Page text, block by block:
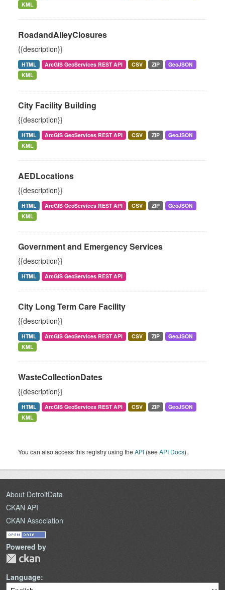
KML
RoadandAlleyClosures
{{description}}
HTML ArcGIS GeoServices REST API CSV ZIP
GeoJSON
KML
City Facility Building
{{description}}
HTML ArcGIS GeoServices REST API CSV ZIP
GeoJSON
KML
AEDLocations
{{description}}
HTML ArcGIS GeoServices REST API CSV ZIP
GeoJSON
KML
Government and Emergency Services
{{description}}
HTML ArcGIS GeoServices REST API
City Long Term Care Facility
{{description}}
HTML ArcGIS GeoServices REST API CSV ZIP
GeoJSON
KML
WasteCollectionDates
{{description}}
HTML ArcGIS GeoServices REST API CSV ZIP
GeoJSON
KML
You can also access this registry using theAPI (seeAPI Docs).
About DetroitData
CKAN API
CKAN Association
Powered by
Language